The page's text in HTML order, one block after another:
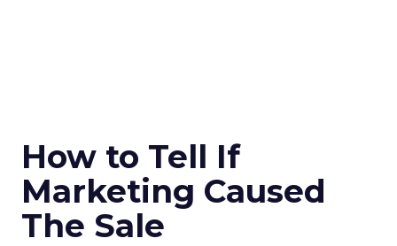
How to Tell If
Marketing Caused
The Sale